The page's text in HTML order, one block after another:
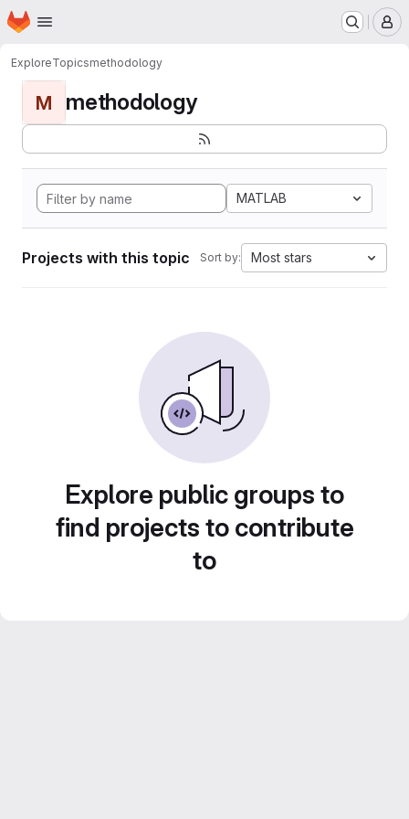
Skip to main content
Homepage
ExploreTopicsmethodology
M methodology
MATLAB
Projects with this topic Sort by: Most stars
Explore public groups to
find projects to contribute
to